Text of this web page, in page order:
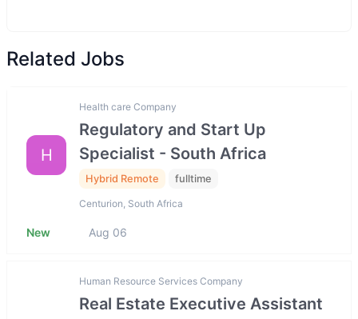
Related Jobs
H
Health care Company
Regulatory and Start Up
Specialist - South Africa
Hybrid Remote fulltime
Centurion, South Africa
New Aug 06
Human Resource Services Company
Real Estate Executive Assistant